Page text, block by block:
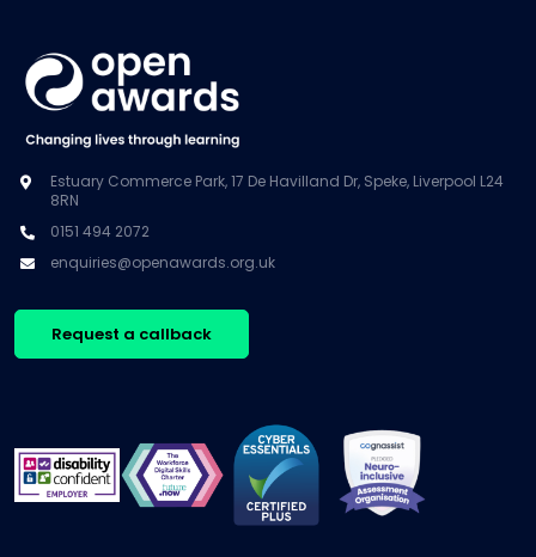
Estuary Commerce Park, 17 De Havilland Dr, Speke, Liverpool L24
8RN
0151 494 2072
enquiries@openawards.org.uk
Request a callback